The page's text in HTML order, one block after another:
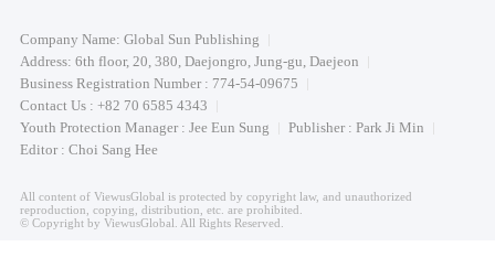
Company Name: Global Sun Publishing
Address: 6th floor, 20, 380, Daejongro, Jung-gu, Daejeon
Business Registration Number : 774-54-09675
Contact Us : +82 70 6585 4343
Youth Protection Manager : Jee Eun Sung
Publisher : Park Ji Min
Editor : Choi Sang Hee
All content of ViewusGlobal is protected by copyright law, and unauthorized
reproduction, copying, distribution, etc. are prohibited.
© Copyright by ViewusGlobal. All Rights Reserved.